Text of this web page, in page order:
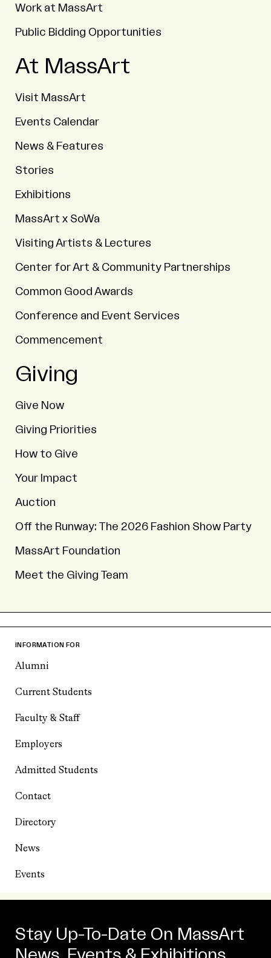
Work at MassArt
Public Bidding Opportunities
At MassArt
Visit MassArt
Events Calendar
News & Features
Stories
Exhibitions
MassArt x SoWa
Visiting Artists & Lectures
Center for Art & Community Partnerships
Common Good Awards
Conference and Event Services
Commencement
Giving
Give Now
Giving Priorities
How to Give
Your Impact
Auction
Off the Runway: The 2026 Fashion Show Party
MassArt Foundation
Meet the Giving Team
INFORMATION FOR
Alumni
Current Students
Faculty & Staff
Employers
Admitted Students
Contact
Directory
News
Events
Stay Up-To-Date On MassArt